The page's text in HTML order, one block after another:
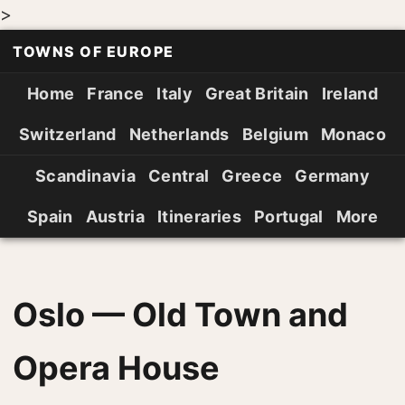
>
TOWNS OF EUROPE
Home France Italy Great Britain Ireland
Switzerland Netherlands Belgium Monaco
Scandinavia Central Greece Germany
Spain Austria Itineraries Portugal More
Oslo — Old Town and
Opera House